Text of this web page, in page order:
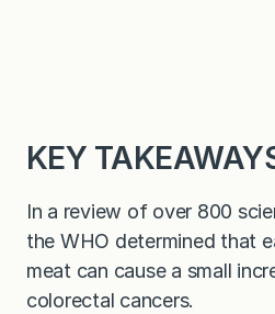
KEY
In a review of over 800
the WHO determined that
meat can cause a small
colorectal cancers.